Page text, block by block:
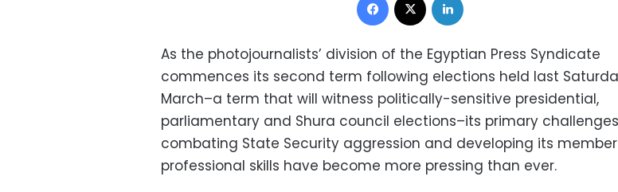
As the photojournalists’ division of the Egyptian Press Syndicate
commences its second term following elections held last
March–a term that will witness politically-sensitive presidential,
parliamentary and Shura council elections–its primary
combating State Security aggression and developing its
professional skills have become more pressing than ever.